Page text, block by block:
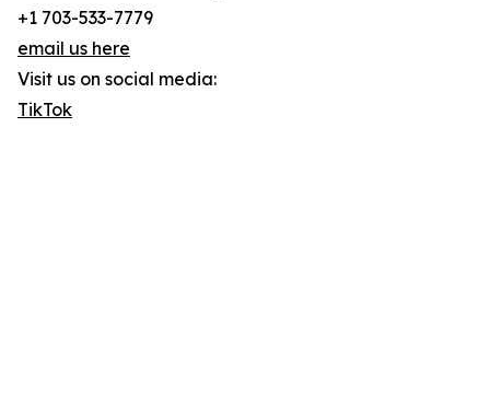
+1 703-533-7779
email us here
Visit us on social media:
TikTok